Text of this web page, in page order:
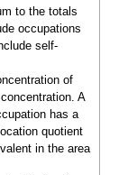
to the totals
occupations
self-
of
A
has a
quotient
in the area